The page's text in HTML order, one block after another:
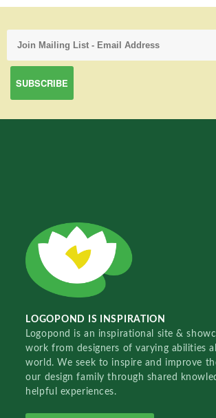
LOGOPOND IS INSPIRATION
Logopond is an inspirational site &
work from designers of varying abilities
world. We seek to inspire and improve
our design family through shared
helpful experiences.